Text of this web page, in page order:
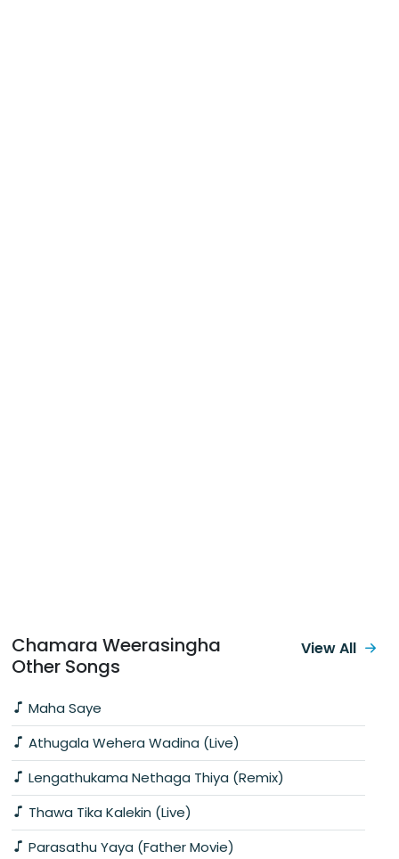
Chamara Weerasingha
Other Songs
Maha Saye
Athugala Wehera Wadina (Live)
Lengathukama Nethaga Thiya (Remix)
Thawa Tika Kalekin (Live)
Parasathu Yaya (Father Movie)
View All